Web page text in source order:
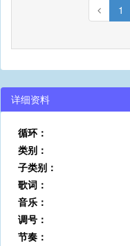
1
详细资料
循环：
类别：
子类别：
歌词：
音乐：
调号：
节奏：